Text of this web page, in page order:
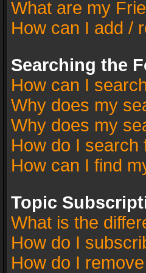
What are my
How can I add /
Searching the
How can I
Why does my
Why does my
How do I search
How can I find
Topic
What is the
How do I
How do I